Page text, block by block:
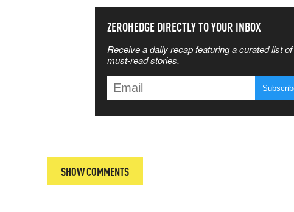
ZEROHEDGE DIRECTLY TO YOUR INBOX
Receive a daily recap featuring a curated list of
must-read stories.
SHOW COMMENTS